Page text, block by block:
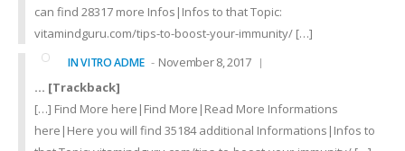
can find 28317 more Infos|Infos to that Topic:
vitamindguru.com/tips-to-boost-your-immunity/ […]
IN VITRO ADME
November 8, 2017
… [Trackback]
[…] Find More here|Find More|Read More Informations
here|Here you will find 35184 additional Informations|Infos to